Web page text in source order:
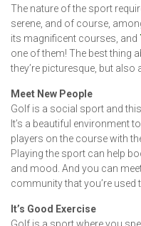
The nature of the sport
serene, and of course,
its magnificent courses, and
one of them! The best thing
they’re picturesque, but also
Meet New People
Golf is a social sport and
It’s a beautiful environment
players on the course with
Playing the sport can help
and mood. And you can
community that you’re used
It’s Good Exercise